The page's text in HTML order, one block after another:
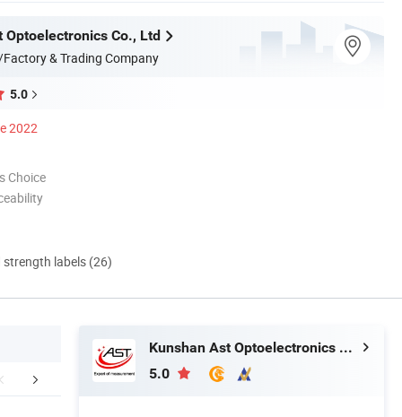
Optoelectronics Co., Ltd
& Trading Company
5.0
2022
Choice
strength labels (26)
About Us
Kunshan Ast Optoelectronics Co., Ltd
5.0